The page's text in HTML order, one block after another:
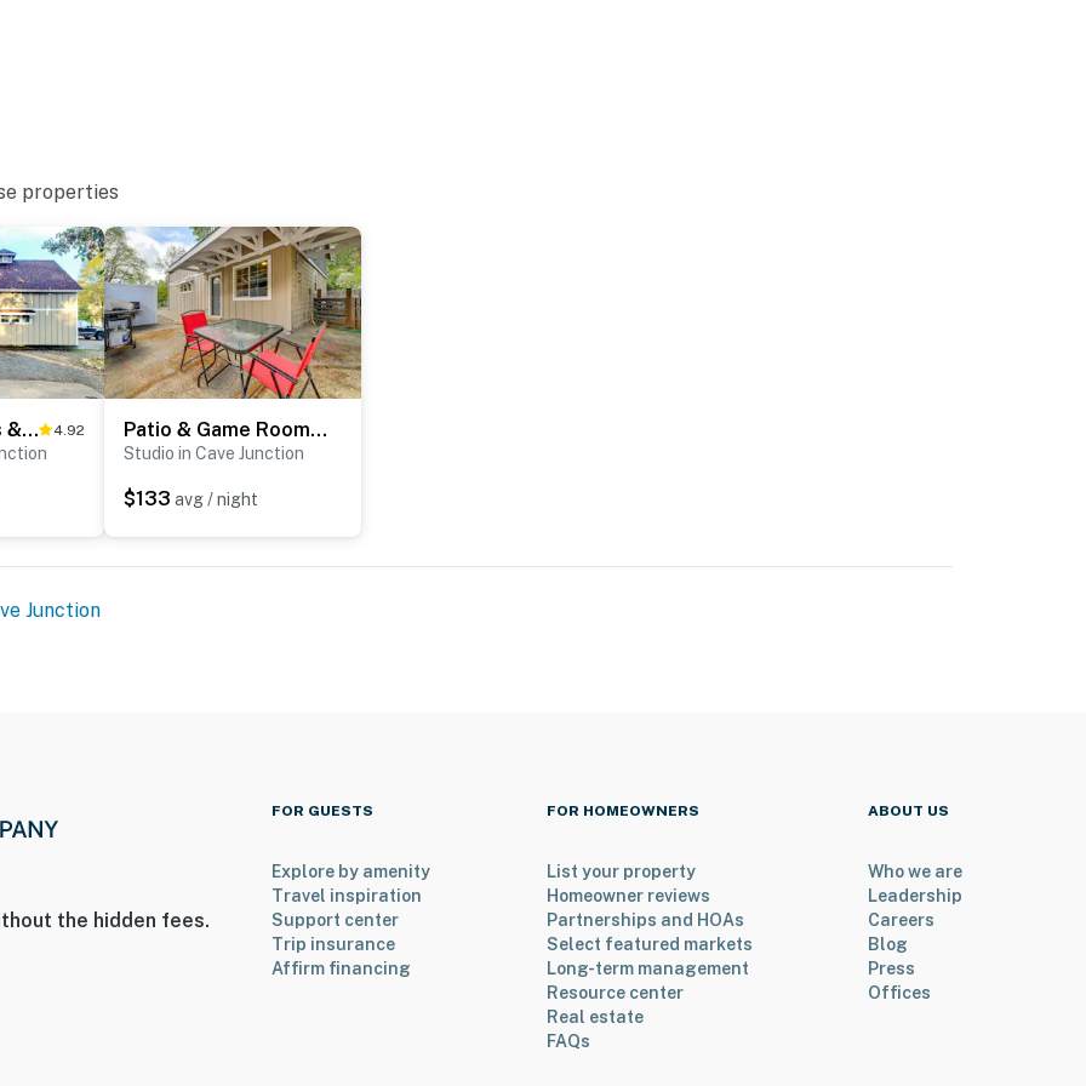
adventure: close to trails, caves & iconic day
& swimming
& Preserve
You can count on our homes and our people to
vacation means to you.
properties
Explore Caves & Coast! Family-Friendly Oregon Stay 4.92 Patio & Game Room! Cozy Studio Near Oregon Caves
Studio in Cave Junction
$133 avg / night
Junction
the hidden fees.
FOR GUESTS
Explore by amenity
Travel inspiration
Support center
Trip insurance
Affirm financing
FOR HOMEOWNERS
List your property
Homeowner reviews
Partnerships and HOAs
Select featured markets
Long-term management
Resource center
Real estate
FAQs
ABOUT US
Who we are
Leadership
Careers
Blog
Press
Offices